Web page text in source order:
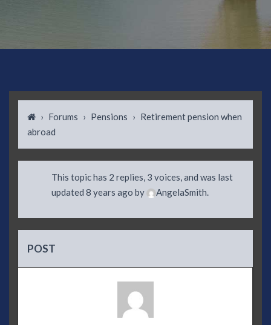
› Forums › Pensions › Retirement pension when
abroad
This topic has 2 replies, 3 voices, and was last
updated 8 years ago by AngelaSmith.
POST